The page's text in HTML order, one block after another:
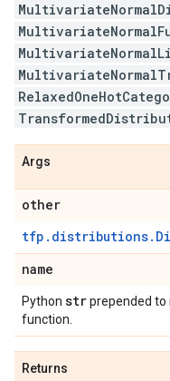
Args
other
name
Python strprepended to
function.
Returns